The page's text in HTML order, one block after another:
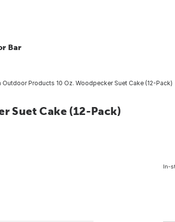
Bar
Outdoor Products 10 Oz. Woodpecker Suet Cake (12-Pack)
Suet Cake (12-Pack)
In-